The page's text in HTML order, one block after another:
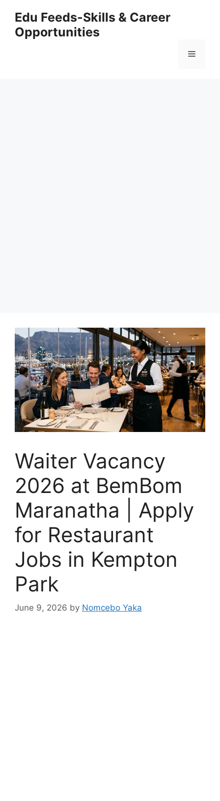
content
Edu Feeds-Skills & Career
Opportunities
Menu
Waiter Vacancy
2026 at BemBom
Maranatha | Apply
for Restaurant
Jobs in Kempton
Park
June 9, 2026 by Nomcebo Yaka